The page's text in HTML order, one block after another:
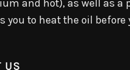
and hot), as well as a
you to heat the oil before
US